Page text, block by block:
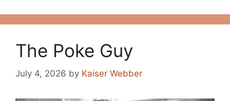
The Poke Guy
July 4, 2026 by Kaiser Webber